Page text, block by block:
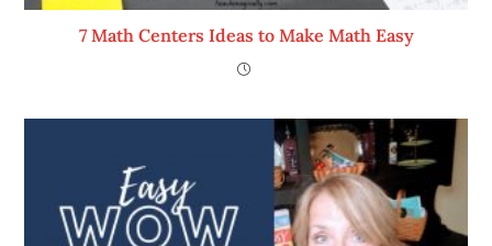
7 Math Centers Ideas to Make Math Easy